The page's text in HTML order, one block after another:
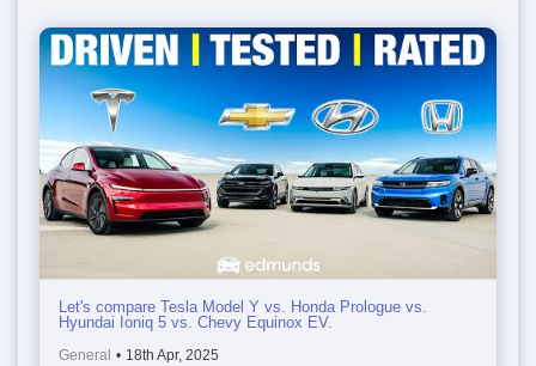
Let's compare Tesla Model Y vs. Honda Prologue vs.
Hyundai Ioniq 5 vs. Chevy Equinox EV.
General • 18th Apr, 2025